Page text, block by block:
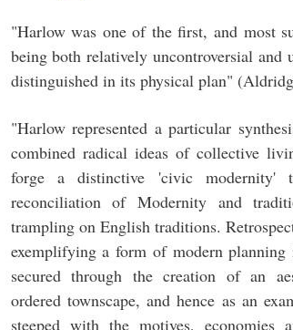
"Harlow was one of the first, and most
being both relatively uncontroversial
distinguished in its physical plan"
"Harlow represented a particular
combined radical ideas of collective
forge a distinctive 'civic modernity'
reconciliation of Modernity and
trampling on English traditions.
exemplifying a form of modern
secured through the creation of an
ordered townscape, and hence as an
steeped with the motives, economies